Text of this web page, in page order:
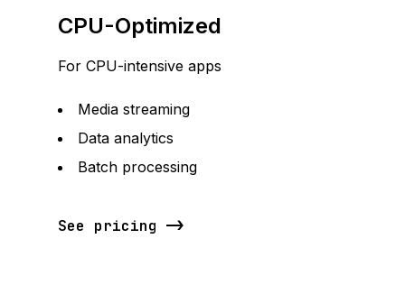
CPU-Optimized
For CPU-intensive apps
Media streaming
Data analytics
Batch processing
See pricing